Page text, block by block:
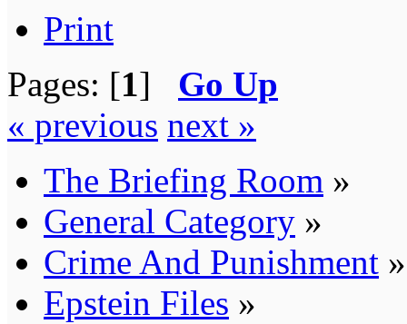
Print
Pages: [1] Go Up
« previous next »
The Briefing Room »
General Category »
Crime And Punishment »
Epstein Files »